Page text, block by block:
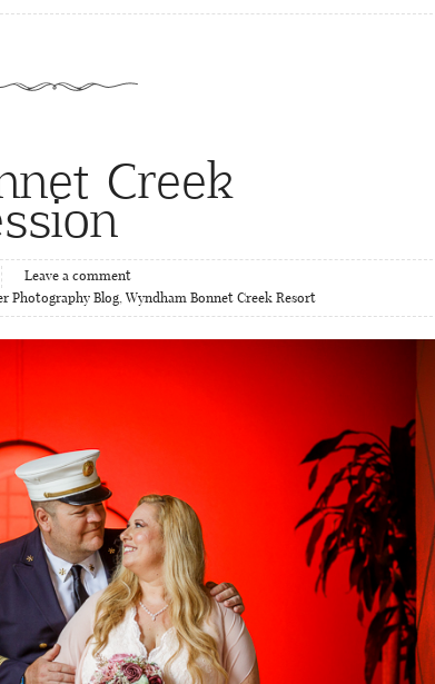
Creek
Leave a comment
Photography Blog, Wyndham Bonnet Creek Resort